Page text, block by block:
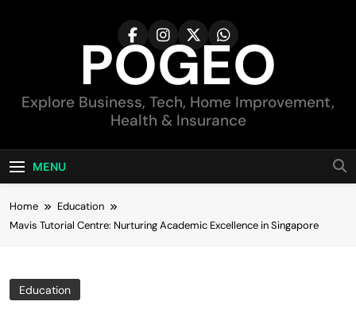
POGEO
Explore Business, Tech, Home Improvement,
Health & Insurance
MENU
Home
Education
Mavis Tutorial Centre: Nurturing Academic Excellence in Singapore
Education